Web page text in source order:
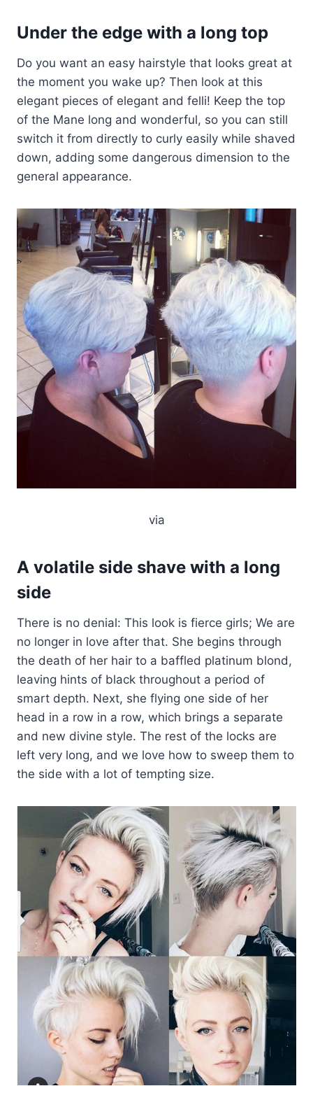
Under the edge with a long top
Do you want an easy hairstyle that looks great at
the moment you wake up? Then look at this
elegant pieces of elegant and felli! Keep the top
of the Mane long and wonderful, so you can still
switch it from directly to curly easily while shaved
down, adding some dangerous dimension to the
general appearance.
via
A volatile side shave with a long
side
There is no denial: This look is fierce girls; We are
no longer in love after that. She begins through
the death of her hair to a baffled platinum blond,
leaving hints of black throughout a period of
smart depth. Next, she flying one side of her
head in a row in a row, which brings a separate
and new divine style. The rest of the locks are
left very long, and we love how to sweep them to
the side with a lot of tempting size.